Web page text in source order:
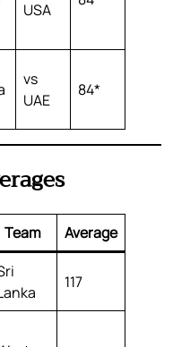
USA
vs
UAE
84*
Team Average
117